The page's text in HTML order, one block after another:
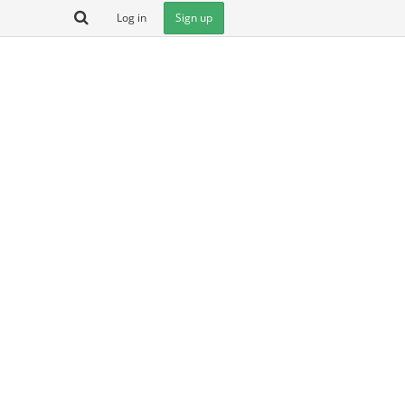
Log in Sign up